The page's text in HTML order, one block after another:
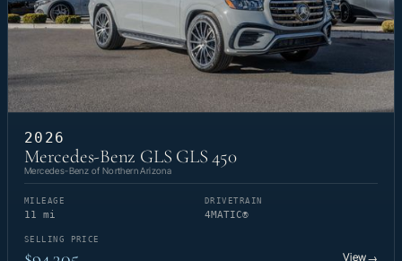
2026
Mercedes-Benz GLS GLS 450
Mercedes-Benz of Northern Arizona
MILEAGE
11 mi
DRIVETRAIN
4MATIC®
SELLING PRICE
View→